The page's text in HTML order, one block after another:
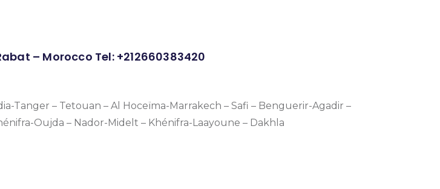
– Morocco Tel: +212660383420
Tanger – Tetouan – Al Hoceïma-Marrakech – Safi – Benguerir-Agadir –
Oujda – Nador-Midelt – Khénifra-Laayoune – Dakhla